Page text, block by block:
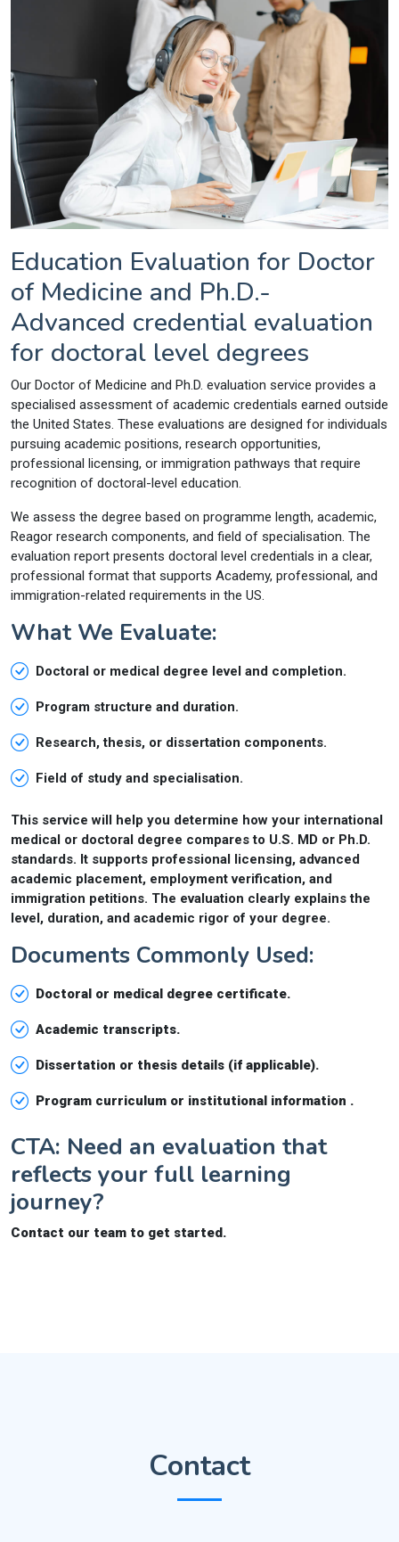
Education Evaluation for Doctor
of Medicine and Ph.D.-
Advanced credential evaluation
for doctoral level degrees
Our Doctor of Medicine and Ph.D. evaluation service provides a
specialised assessment of academic credentials earned outside
the United States. These evaluations are designed for individuals
pursuing academic positions, research opportunities,
professional licensing, or immigration pathways that require
recognition of doctoral-level education.
We assess the degree based on programme length, academic,
Reagor research components, and field of specialisation. The
evaluation report presents doctoral level credentials in a clear,
professional format that supports Academy, professional, and
immigration-related requirements in the US.
What We Evaluate:
Doctoral or medical degree level and completion.
Program structure and duration.
Research, thesis, or dissertation components.
Field of study and specialisation.
This service will help you determine how your international
medical or doctoral degree compares to U.S. MD or Ph.D.
standards. It supports professional licensing, advanced
academic placement, employment verification, and
immigration petitions. The evaluation clearly explains the
level, duration, and academic rigor of your degree.
Documents Commonly Used:
Doctoral or medical degree certificate.
Academic transcripts.
Dissertation or thesis details (if applicable).
Program curriculum or institutional information .
CTA: Need an evaluation that
reflects your full learning
journey?
Contact our team to get started.
Contact